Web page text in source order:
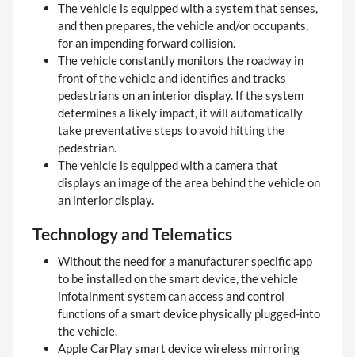
The vehicle is equipped with a system that senses,
and then prepares, the vehicle and/or occupants,
for an impending forward collision.
The vehicle constantly monitors the roadway in
front of the vehicle and identifies and tracks
pedestrians on an interior display. If the system
determines a likely impact, it will automatically
take preventative steps to avoid hitting the
pedestrian.
The vehicle is equipped with a camera that
displays an image of the area behind the vehicle on
an interior display.
Technology and Telematics
Without the need for a manufacturer specific app
to be installed on the smart device, the vehicle
infotainment system can access and control
functions of a smart device physically plugged-into
the vehicle.
Apple CarPlay smart device wireless mirroring